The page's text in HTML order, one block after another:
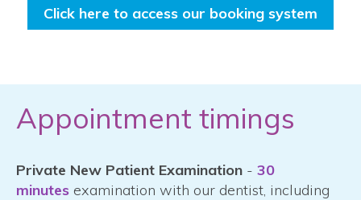
Click here to access our booking system
Appointment timings
Private New Patient Examination - 30
minutes examination with our dentist, including